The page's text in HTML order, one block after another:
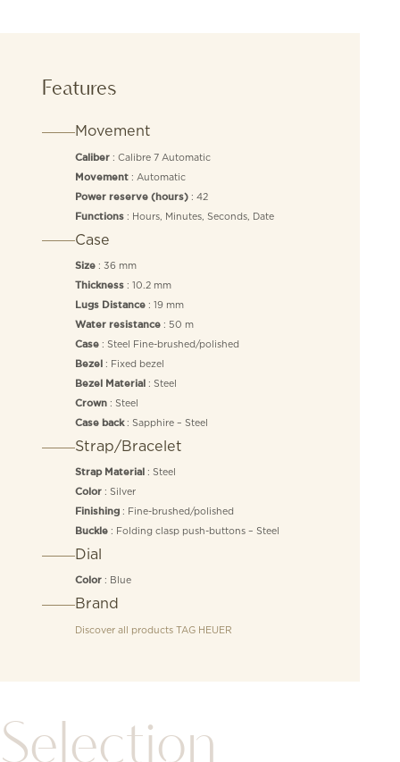
Features
Movement
Caliber: Calibre 7 Automatic
Movement: Automatic
Power reserve (hours): 42
Functions: Hours, Minutes, Seconds, Date
Case
Size: 36 mm
Thickness: 10.2 mm
Lugs Distance: 19 mm
Water resistance: 50 m
Case: Steel Fine-brushed/polished
Bezel : Fixed bezel
Bezel Material : Steel
Crown: Steel
Case back: Sapphire – Steel
Strap/Bracelet
Strap Material : Steel
Color: Silver
Finishing: Fine-brushed/polished
Buckle: Folding clasp push-buttons – Steel
Dial
Color: Blue
Brand
Discover all products TAG HEUER
Selection